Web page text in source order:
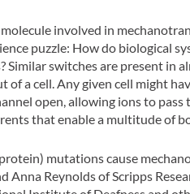
involved in
puzzle: How do biological
Similar switches are present in
a cell. Any given cell might
open, allowing ions to
that enable a multitude of
mutations cause
Anna Reynolds of Scripps